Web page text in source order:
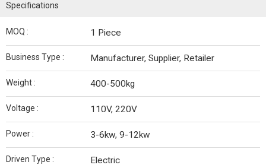
Specifications
MOQ : 1 Piece
Business Type : Manufacturer, Supplier, Retailer
Weight : 400-500kg
Voltage : 110V, 220V
Power : 3-6kw, 9-12kw
Driven Type : Electric